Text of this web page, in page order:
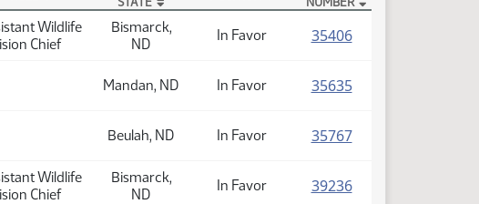
Wildlife
Chief
Bismarck,
ND
In Favor 35406(PDF)
Mandan, ND In Favor 35635(PDF)
Beulah, ND In Favor 35767(PDF)
Wildlife
Chief
Bismarck,
ND
In Favor 39236(PDF)